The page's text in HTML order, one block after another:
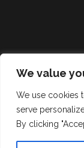
We value
We use cookies
serve
By clicking